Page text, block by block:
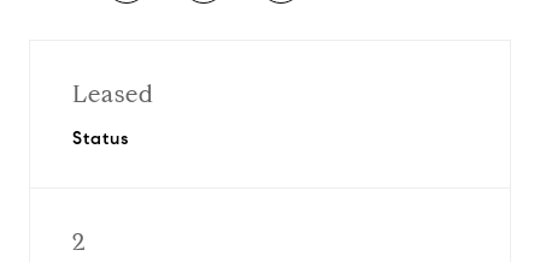
Leased
Status
2